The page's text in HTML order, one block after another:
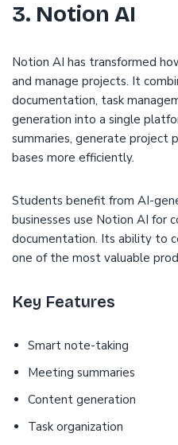
3. Notion AI
Notion AI has transformed
and manage projects. It
documentation, task
generation into a single
summaries, generate project
bases more efficiently.
Students benefit from AI-
businesses use Notion AI for
documentation. Its ability to
one of the most valuable
Key Features
Smart note-taking
Meeting summaries
Content generation
Task organization